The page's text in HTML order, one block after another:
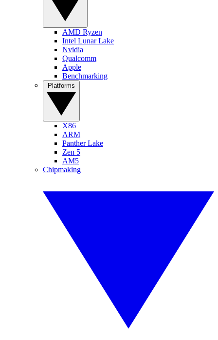
AMD Ryzen
Intel Lunar Lake
Nvidia
Qualcomm
Apple
Benchmarking
X86
ARM
Panther Lake
Zen 5
AM5
Chipmaking